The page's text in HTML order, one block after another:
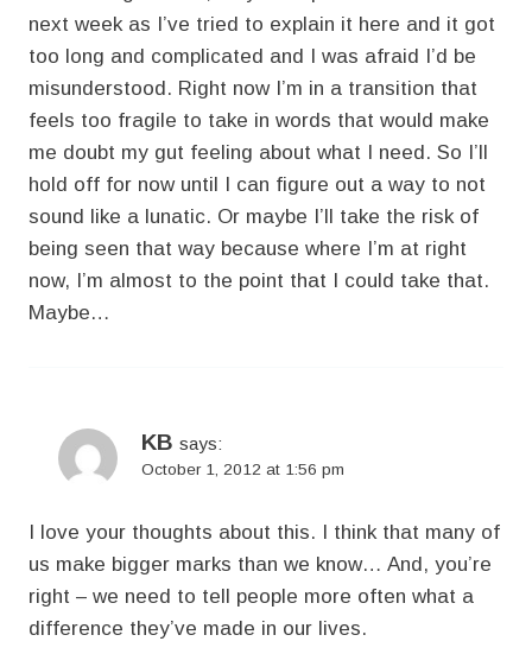
next week as I’ve tried to explain it here and it got
too long and complicated and I was afraid I’d be
misunderstood. Right now I’m in a transition that
feels too fragile to take in words that would make
me doubt my gut feeling about what I need. So I’ll
hold off for now until I can figure out a way to not
sound like a lunatic. Or maybe I’ll take the risk of
being seen that way because where I’m at right
now, I’m almost to the point that I could take that.
Maybe…
KB says:
October 1, 2012 at 1:56 pm
I love your thoughts about this. I think that many of
us make bigger marks than we know… And, you’re
right – we need to tell people more often what a
difference they’ve made in our lives.